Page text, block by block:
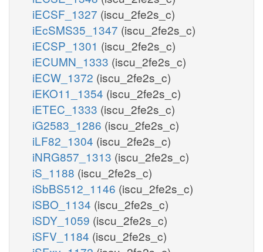
iECSF_1327 (iscu_2fe2s_c)
iEcSMS35_1347 (iscu_2fe2s_c)
iECSP_1301 (iscu_2fe2s_c)
iECUMN_1333 (iscu_2fe2s_c)
iECW_1372 (iscu_2fe2s_c)
iEKO11_1354 (iscu_2fe2s_c)
iETEC_1333 (iscu_2fe2s_c)
iG2583_1286 (iscu_2fe2s_c)
iLF82_1304 (iscu_2fe2s_c)
iNRG857_1313 (iscu_2fe2s_c)
iS_1188 (iscu_2fe2s_c)
iSbBS512_1146 (iscu_2fe2s_c)
iSBO_1134 (iscu_2fe2s_c)
iSDY_1059 (iscu_2fe2s_c)
iSFV_1184 (iscu_2fe2s_c)